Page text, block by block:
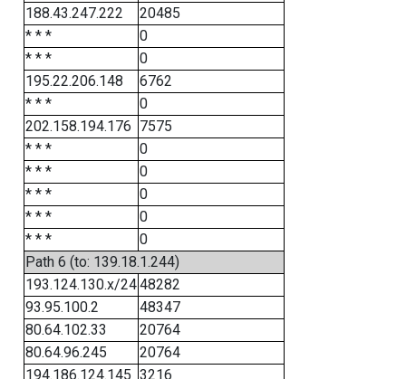
188.43.247.222
20485
* * *
0
* * *
0
195.22.206.148
6762
* * *
0
202.158.194.176 7575
* * *
0
* * *
0
* * *
0
* * *
0
* * *
0
Path 6 (to: 139.18.1.244)
193.124.130.x/2448282
93.95.100.2
48347
80.64.102.33
20764
80.64.96.245
20764
194.186.124.145 3216